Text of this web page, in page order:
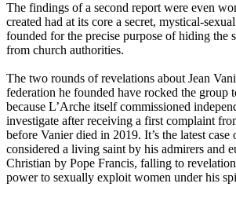
The findings of a second report were even
created had at its core a secret, mystical-
founded for the precise purpose of hiding the
from church authorities.
The two rounds of revelations about Jean
federation he founded have rocked the group
because L’Arche itself commissioned
investigate after receiving a first complaint
before Vanier died in 2019. It’s the latest
considered a living saint by his admirers and
Christian by Pope Francis, falling to
power to sexually exploit women under his